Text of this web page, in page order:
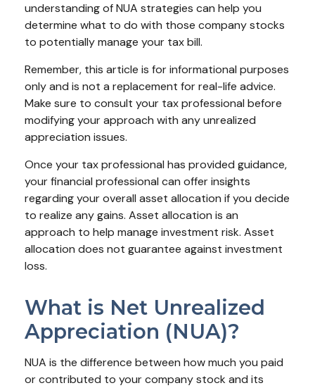
understanding of NUA strategies can help you
determine what to do with those company stocks
to potentially manage your tax bill.
Remember, this article is for informational purposes
only and is not a replacement for real-life advice.
Make sure to consult your tax professional before
modifying your approach with any unrealized
appreciation issues.
Once your tax professional has provided guidance,
your financial professional can offer insights
regarding your overall asset allocation if you decide
to realize any gains. Asset allocation is an
approach to help manage investment risk. Asset
allocation does not guarantee against investment
loss.
What is Net Unrealized
Appreciation (NUA)?
NUA is the difference between how much you paid
or contributed to your company stock and its